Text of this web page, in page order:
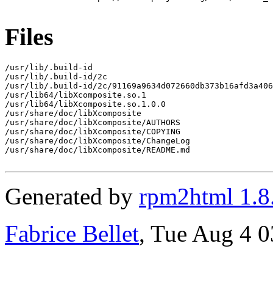
Files
/usr/lib/.build-id
/usr/lib/.build-id/2c
/usr/lib/.build-id/2c/
/usr/lib64/libXcomposite.so.1
/usr/lib64/libXcomposite.so.1.0.0
/usr/share/doc/libXcomposite
/usr/share/doc/libXcomposite/AUTHORS
/usr/share/doc/libXcomposite/COPYING
/usr/share/doc/libXcomposite/ChangeLog
/usr/share/doc/libXcomposite/README.md
Generated by rpm2html
Fabrice Bellet, Tue Aug 4